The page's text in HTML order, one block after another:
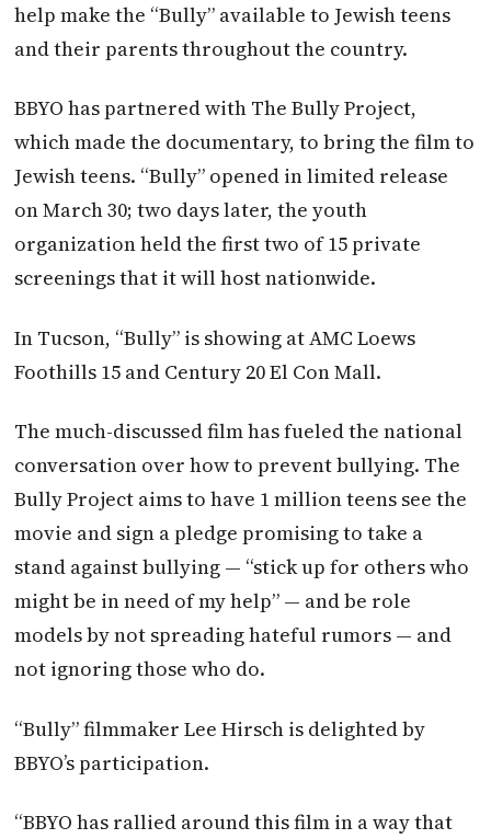
help make the “Bully” available to Jewish teens
and their parents throughout the country.
BBYO has partnered with The Bully Project,
which made the documentary, to bring the film to
Jewish teens. “Bully” opened in limited release
on March 30; two days later, the youth
organization held the first two of 15 private
screenings that it will host nationwide.
In Tucson, “Bully” is showing at AMC Loews
Foothills 15 and Century 20 El Con Mall.
The much-discussed film has fueled the national
conversation over how to prevent bullying. The
Bully Project aims to have 1 million teens see the
movie and sign a pledge promising to take a
stand against bullying — “stick up for others who
might be in need of my help” — and be role
models by not spreading hateful rumors — and
not ignoring those who do.
“Bully” filmmaker Lee Hirsch is delighted by
BBYO’s participation.
“BBYO has rallied around this film in a way that